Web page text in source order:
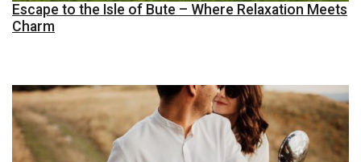
Escape to the Isle of Bute – Where Relaxation Meets
Charm